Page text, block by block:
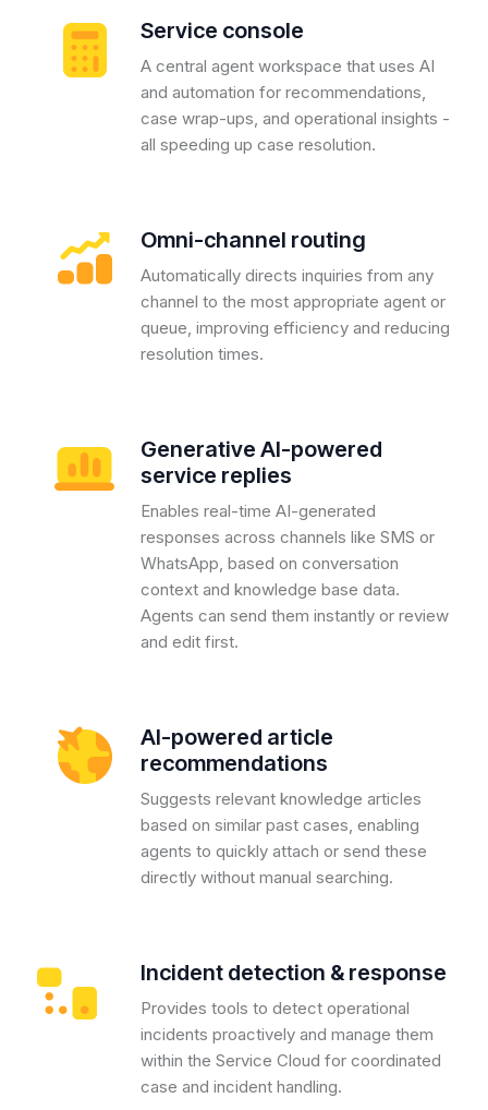
Service console
A central agent workspace that uses AI
and automation for recommendations,
case wrap-ups, and operational insights -
all speeding up case resolution.
Omni-channel routing
Automatically directs inquiries from any
channel to the most appropriate agent or
queue, improving efficiency and reducing
resolution times.
Generative AI-powered
service replies
Enables real-time AI-generated
responses across channels like SMS or
WhatsApp, based on conversation
context and knowledge base data.
Agents can send them instantly or review
and edit first.
AI-powered article
recommendations
Suggests relevant knowledge articles
based on similar past cases, enabling
agents to quickly attach or send these
directly without manual searching.
Incident detection & response
Provides tools to detect operational
incidents proactively and manage them
within the Service Cloud for coordinated
case and incident handling.